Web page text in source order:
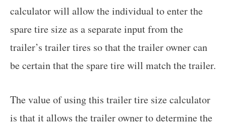
calculator will allow the individual to enter the
spare tire size as a separate input from the
trailer’s trailer tires so that the trailer owner can
be certain that the spare tire will match the trailer.
The value of using this trailer tire size calculator
is that it allows the trailer owner to determine the